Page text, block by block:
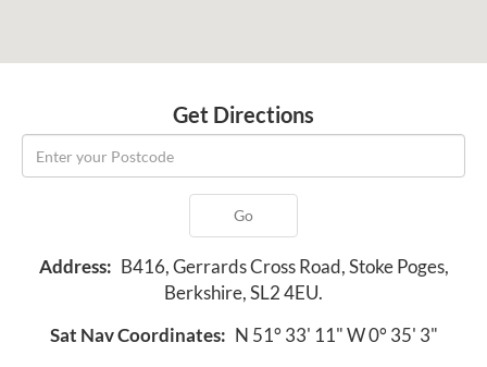
Get Directions
Go
Address: B416, Gerrards Cross Road, Stoke Poges,
Berkshire, SL2 4EU.
Sat Nav Coordinates: N 51° 33' 11" W 0° 35' 3"